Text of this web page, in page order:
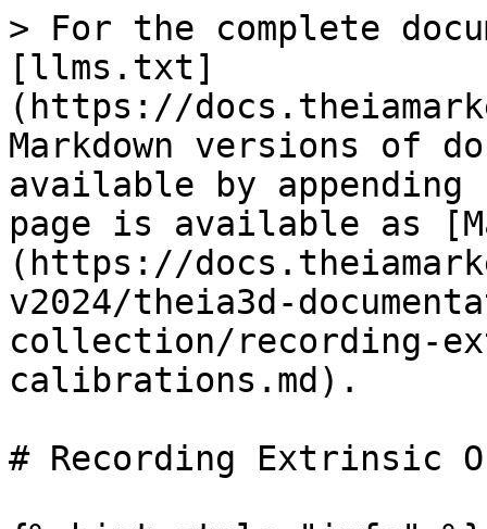
> For the complete
[llms.txt]
(https://
Markdown versions of
available by
page is available as
(https://
v2024/theia3d-
collection/recording-
calibrations.md).
# Recording Extrinsic